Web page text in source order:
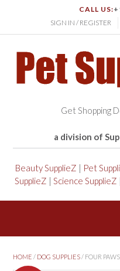
CALL US:
SIGN IN / REGISTER
Get Shopping
a division of
Beauty SupplieZ | Pet
SupplieZ | Science SupplieZ
HOME / DOG SUPPLIES/ FOUR